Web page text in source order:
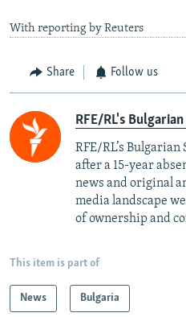
With reporting by Reuters
Share Follow us
RFE/RL's
RFE/RL’s
after a 15-year
news and original
media landscape
of ownership and
This item is part of
News Bulgaria